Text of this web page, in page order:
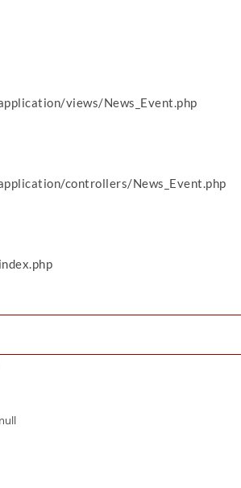
views/News_Event.php
controllers/News_Event.php